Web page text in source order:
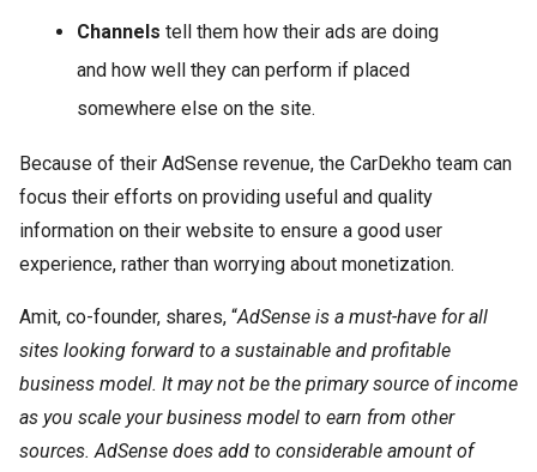
Channels tell them how their ads are doing
and how well they can perform if placed
somewhere else on the site.
Because of their AdSense revenue, the CarDekho team can
focus their efforts on providing useful and quality
information on their website to ensure a good user
experience, rather than worrying about monetization.
Amit, co-founder, shares, “AdSense is a must-have for all
sites looking forward to a sustainable and profitable
business model. It may not be the primary source of income
as you scale your business model to earn from other
sources. AdSense does add to considerable amount of